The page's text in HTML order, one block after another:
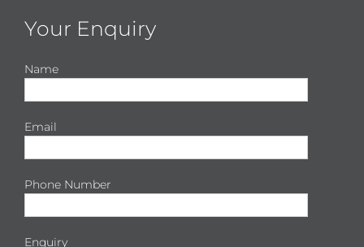
Your Enquiry
Name
Email
Phone Number
Enquiry